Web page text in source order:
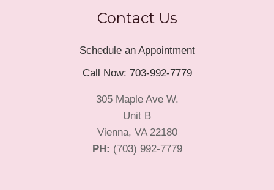
Contact Us
Schedule an Appointment
Call Now: 703-992-7779
305 Maple Ave W.
Unit B
Vienna, VA 22180
PH: (703) 992-7779